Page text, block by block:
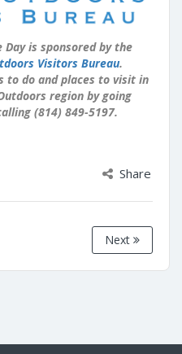
is sponsored by the
Visitors Bureau.
to do and places to visit in
region by going
(814) 849-5197.
Share
Next